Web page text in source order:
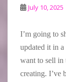
July 10, 2025
I’m going to
updated it in
want to sell in
creating.